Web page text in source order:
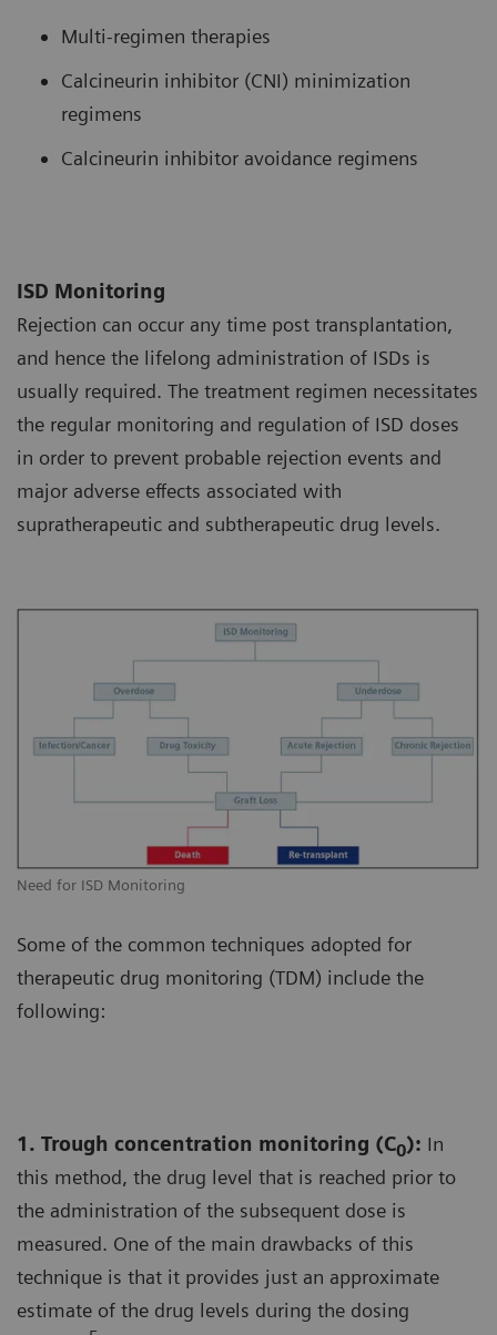
Multi-regimen therapies
Calcineurin inhibitor (CNI) minimization
regimens
Calcineurin inhibitor avoidance regimens
ISD Monitoring
Rejection can occur any time post transplantation,
and hence the lifelong administration of ISDs is
usually required. The treatment regimen necessitates
the regular monitoring and regulation of ISD doses
in order to prevent probable rejection events and
major adverse effects associated with
supratherapeutic and subtherapeutic drug levels.
Need for ISD Monitoring
Some of the common techniques adopted for
therapeutic drug monitoring (TDM) include the
following:
1. Trough concentration monitoring (C0): In
this method, the drug level that is reached prior to
the administration of the subsequent dose is
measured. One of the main drawbacks of this
technique is that it provides just an approximate
estimate of the drug levels during the dosing